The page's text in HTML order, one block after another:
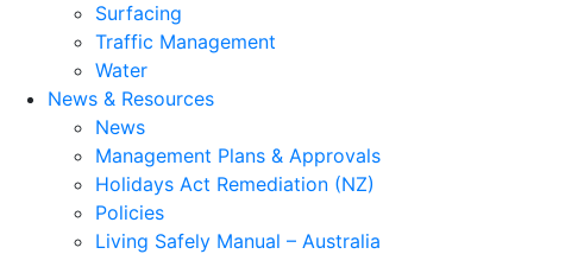
Surfacing
Traffic Management
Water
News & Resources
News
Management Plans & Approvals
Holidays Act Remediation (NZ)
Policies
Living Safely Manual – Australia